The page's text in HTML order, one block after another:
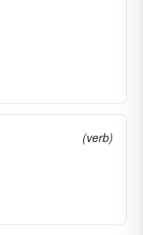
(verb)